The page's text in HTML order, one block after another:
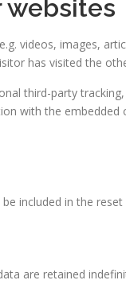
videos, images,
has visited the
third-party
with the embedded
included in the reset
are retained